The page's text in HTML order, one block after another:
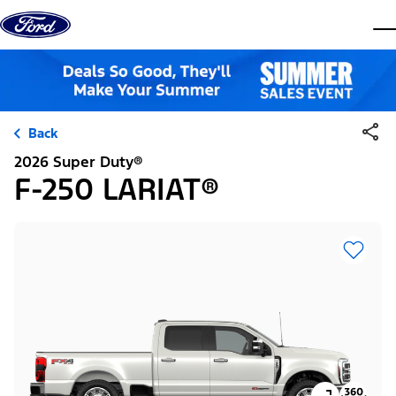
Skip to content
Back
2026 Super Duty®
F-250 LARIAT®